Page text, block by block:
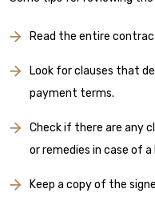
Read the entire
Look for clauses that
payment terms.
Check if there are any
or remedies in case of a
Keep a copy of the